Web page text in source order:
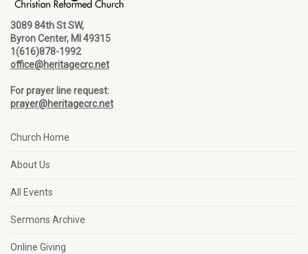
3089 84th St SW,
Byron Center, MI 49315
1(616)878-1992
office@heritagecrc.net
For prayer line request:
prayer@heritagecrc.net
Church Home
About Us
All Events
Sermons Archive
Online Giving